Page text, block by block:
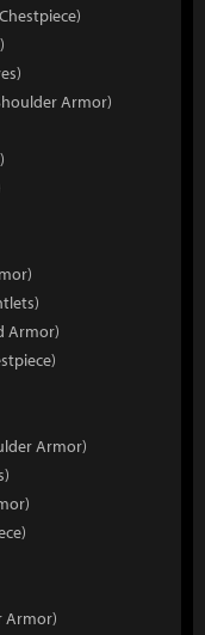
Armor)
Armor)
Armor)
Armor)